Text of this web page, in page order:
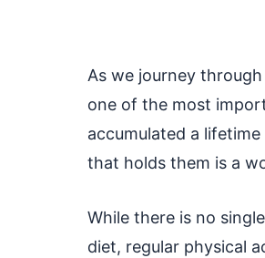
As we journey
one of the most
accumulated a
that holds them is a
While there is no
diet, regular physical